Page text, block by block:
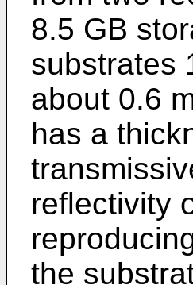
8.5 GB
substrates
about 0.6
has a
reflectivity
the